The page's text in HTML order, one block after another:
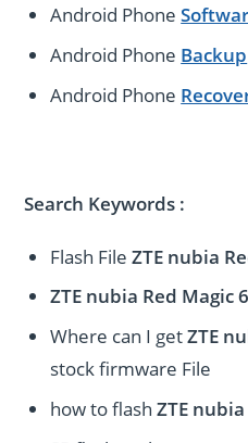
Android Phone
Android Phone Backup
Android Phone
Search Keywords :
Flash FileZTE nubia
ZTE nubia Red Magic
Where can I getZTE
stock firmware File
how to flashZTE